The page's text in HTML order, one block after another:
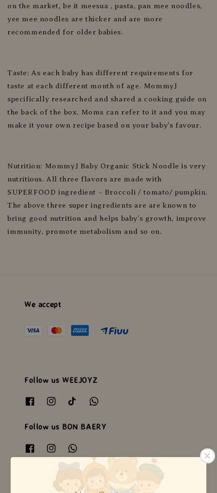
on the market, be it meesua , pasta, pan mee noodles,
yee mee noodles are thicker and are more
recommended for older babies.
Taste: As each baby has different requirements for
taste at each different month of age. MommyJ
specifically researched and shared a cooking guide on
the back of the box. Moms can refer to it and you may
make it your own recipe based on your baby’s favour.
Nutrition: MommyJ Baby Organic Stick Noodle is very
nutritious. All three flavors are made with
SUPERFOOD ingredient – Broccoli / tomato/ pumpkin.
The above three super ingredients are are known to
bring good nutrition and helps baby’s growth, improve
immunity, promote metabolism and so on.
We accept
Follow us WEEJOYZ
Follow us BON BAERY
Follow us HEARTSOME